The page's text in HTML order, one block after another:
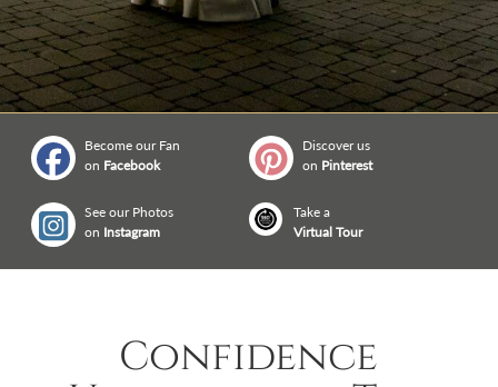
Become our Fan
on Facebook
Discover us
on Pinterest
See our Photos
on Instagram
Take a
Virtual Tour
Confidence